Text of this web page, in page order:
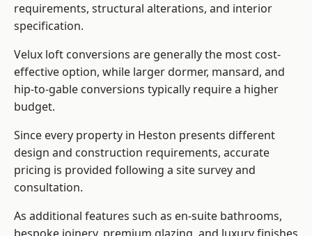
requirements, structural alterations, and interior
specification.
Velux loft conversions are generally the most cost-
effective option, while larger dormer, mansard, and
hip-to-gable conversions typically require a higher
budget.
Since every property in Heston presents different
design and construction requirements, accurate
pricing is provided following a site survey and
consultation.
As additional features such as en-suite bathrooms,